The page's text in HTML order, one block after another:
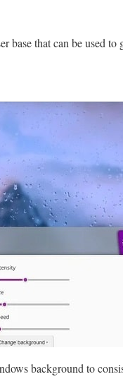
that can be used
background to